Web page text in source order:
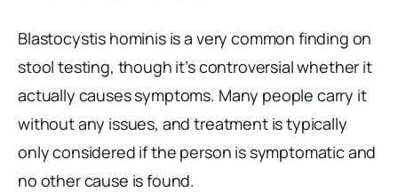
Blastocystis hominis is a very common finding on
stool testing, though it’s controversial whether it
actually causes symptoms. Many people carry it
without any issues, and treatment is typically
only considered if the person is symptomatic and
no other cause is found.